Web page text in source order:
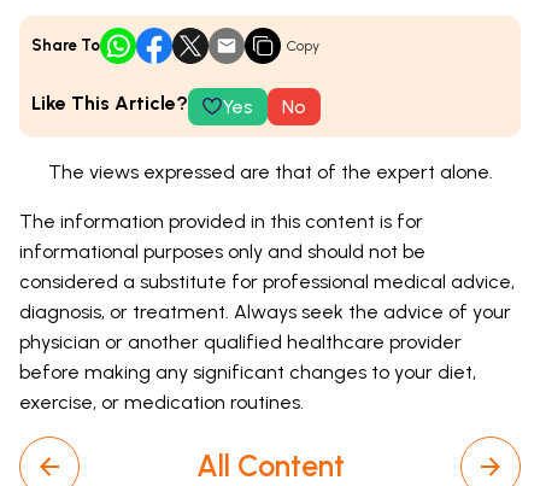
Share To Copy
Like This Article? Yes No
The views expressed are that of the expert alone.
The information provided in this content is for
informational purposes only and should not be
considered a substitute for professional medical advice,
diagnosis, or treatment. Always seek the advice of your
physician or another qualified healthcare provider
before making any significant changes to your diet,
exercise, or medication routines.
All Content